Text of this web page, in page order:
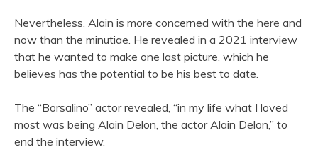
Nevertheless, Alain is more concerned with the here and
now than the minutiae. He revealed in a 2021 interview
that he wanted to make one last picture, which he
believes has the potential to be his best to date.
The “Borsalino” actor revealed, “in my life what I loved
most was being Alain Delon, the actor Alain Delon,” to
end the interview.